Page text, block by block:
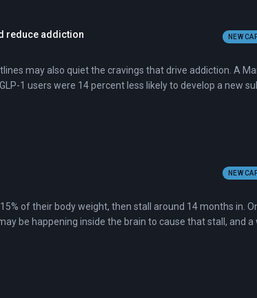
reduce addiction NEW
may also quiet the cravings that drive addiction. A
1 users were 14 percent less likely to develop a new
NEW
of their body weight, then stall around 14 months in.
be happening inside the brain to cause that stall, and a